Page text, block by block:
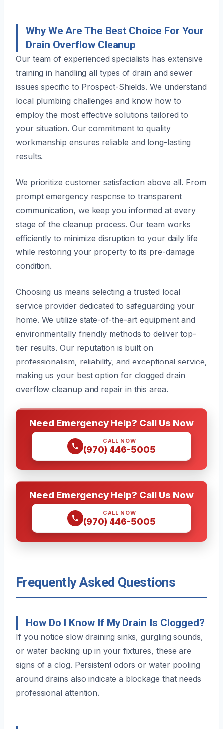
Why We Are The Best Choice For Your
Drain Overflow Cleanup
Our team of experienced specialists has extensive
training in handling all types of drain and sewer
issues specific to Prospect-Shields. We understand
local plumbing challenges and know how to
employ the most effective solutions tailored to
your situation. Our commitment to quality
workmanship ensures reliable and long-lasting
results.
We prioritize customer satisfaction above all. From
prompt emergency response to transparent
communication, we keep you informed at every
stage of the cleanup process. Our team works
efficiently to minimize disruption to your daily life
while restoring your property to its pre-damage
condition.
Choosing us means selecting a trusted local
service provider dedicated to safeguarding your
home. We utilize state-of-the-art equipment and
environmentally friendly methods to deliver top-
tier results. Our reputation is built on
professionalism, reliability, and exceptional service,
making us your best option for clogged drain
overflow cleanup and repair in this area.
Need Emergency Help? Call Us Now
CALL NOW
(970) 446-5005
Need Emergency Help? Call Us Now
CALL NOW
(970) 446-5005
Frequently Asked Questions
How Do I Know If My Drain Is Clogged?
If you notice slow draining sinks, gurgling sounds,
or water backing up in your fixtures, these are
signs of a clog. Persistent odors or water pooling
around drains also indicate a blockage that needs
professional attention.